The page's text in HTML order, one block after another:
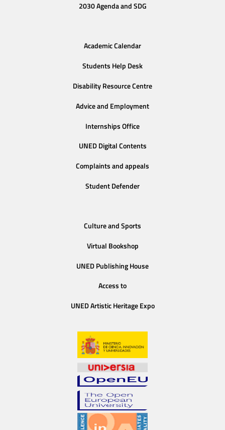
2030 Agenda and SDG
Academic Calendar
Students Help Desk
Disability Resource Centre
Advice and Employment
Internships Office
UNED Digital Contents
Complaints and appeals
Student Defender
Culture and Sports
Virtual Bookshop
UNED Publishing House
Access to
UNED Artistic Heritage Expo